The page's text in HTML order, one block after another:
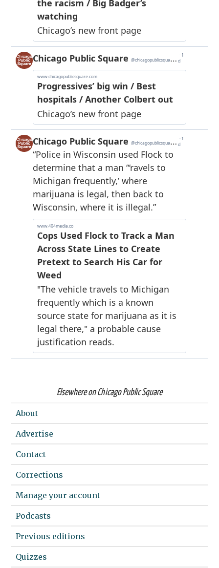
Elsewhere on Chicago Public Square
About
Advertise
Contact
Corrections
Manage your account
Podcasts
Previous editions
Quizzes